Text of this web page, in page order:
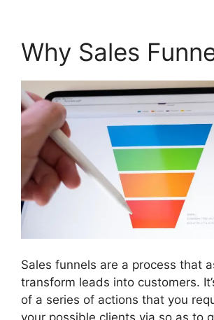
Why Sales
Sales funnels are a process that
transform leads into customers.
of a series of actions that you